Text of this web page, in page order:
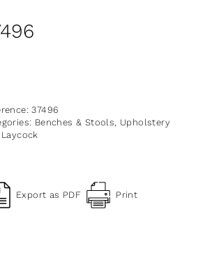
37496
Benches & Stools
Upholstery
Laycock
Export as PDF Print